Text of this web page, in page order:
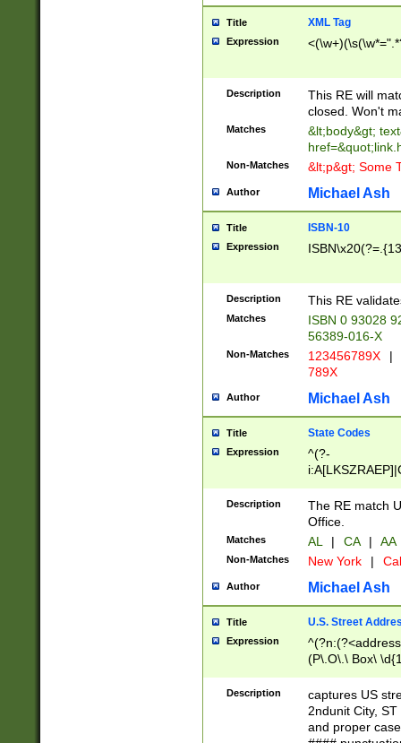
Title XML Tag
Expression
Description
This RE will
closed. Won't
Matches
&lt;body&gt;
Non-Matches &lt;p&gt; Some
Author Michael Ash
Title ISBN-10
Expression
Description This RE
Matches
ISBN 0 93028
56389-016-X
Non-Matches 123456789X |
789X
Author Michael Ash
Title State Codes
Expression
^(?-
Description
The RE match
Office.
Matches AL | CA | AA
Non-Matches New York |
Author Michael Ash
Title U.S. Street
Expression
(P\.O\.\ Box\
\x20(?
Description
captures US
2ndunit City,
and proper